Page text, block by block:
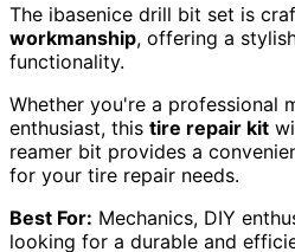
The ibasenice drill bit set is
workmanship, offering a
functionality.
Whether you're a professional
enthusiast, this tire repair kit
reamer bit provides a
for your tire repair needs.
Best For: Mechanics, DIY
looking for a durable and